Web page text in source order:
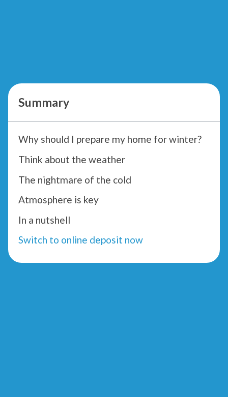
Summary
Why should I prepare my home for winter?
Think about the weather
The nightmare of the cold
Atmosphere is key
In a nutshell
Switch to online deposit now